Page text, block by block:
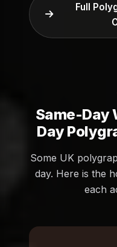
Full
Same-Day
Day
Some UK
day. Here is the
each